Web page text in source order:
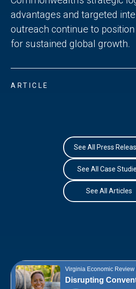
advantages and targeted
outreach continue to
for sustained global growth.
ARTICLE
See All Press
See All Case
See All Articles